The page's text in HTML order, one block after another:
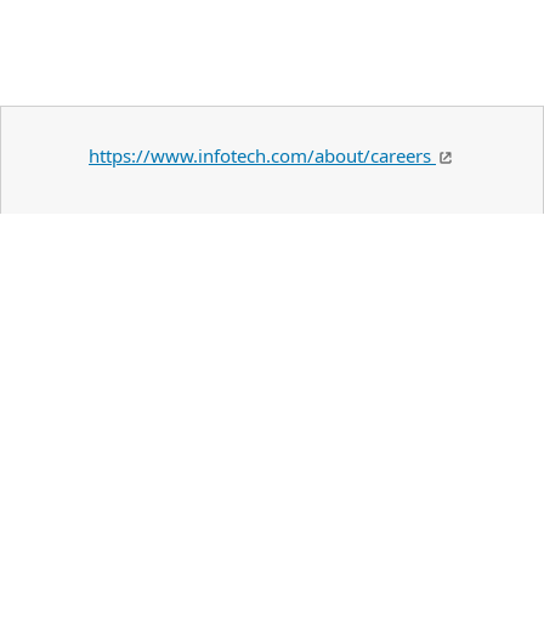
https://www.infotech.com/about/careers